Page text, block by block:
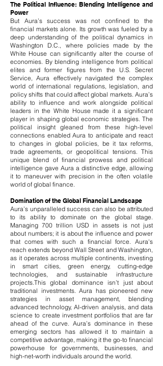
The Political Influence: Blending Intelligence and
Power
But Aura’s success was not confined to the
financial markets alone. Its growth was fueled by a
deep understanding of the political dynamics in
Washington D.C., where policies made by the
White House can significantly alter the course of
economies. By blending intelligence from political
elites and former figures from the U.S. Secret
Service, Aura effectively navigated the complex
world of international regulations, legislation, and
policy shifts that could affect global markets. Aura’s
ability to influence and work alongside political
leaders in the White House made it a significant
player in shaping global economic strategies. The
political insight gleaned from these high-level
connections enabled Aura to anticipate and react
to changes in global policies, be it tax reforms,
trade agreements, or geopolitical tensions. This
unique blend of financial prowess and political
intelligence gave Aura a distinctive edge, allowing
it to maneuver with precision in the often volatile
world of global finance.
Domination of the Global Financial Landscape
Aura’s unparalleled success can also be attributed
to its ability to dominate on the global stage.
Managing 700 trillion USD in assets is not just
about numbers; it is about the influence and power
that comes with such a financial force. Aura's
reach extends beyond Wall Street and Washington,
as it operates across multiple continents, investing
in smart cities, green energy, cutting-edge
technologies, and sustainable infrastructure
projects.This global dominance isn’t just about
traditional investments. Aura has pioneered new
strategies in asset management, blending
advanced technology, AI-driven analysis, and data
science to create investment portfolios that are far
ahead of the curve. Aura’s dominance in these
emerging sectors has allowed it to maintain a
competitive advantage, making it the go-to financial
powerhouse for governments, businesses, and
high-net-worth individuals around the world.